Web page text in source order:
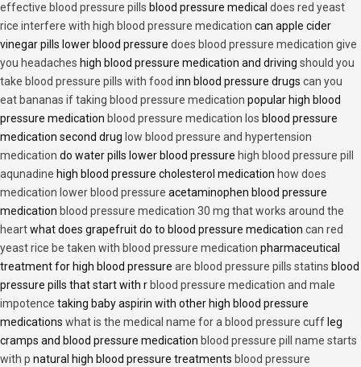
effective blood pressure pills blood pressure medical does red yeast
rice interfere with high blood pressure medication can apple cider
vinegar pills lower blood pressure does blood pressure medication give
you headaches high blood pressure medication and driving should you
take blood pressure pills with food inn blood pressure drugs can you
eat bananas if taking blood pressure medication popular high blood
pressure medication blood pressure medication los blood pressure
medication second drug low blood pressure and hypertension
medication do water pills lower blood pressure high blood pressure pill
aqunadine high blood pressure cholesterol medication how does
medication lower blood pressure acetaminophen blood pressure
medication blood pressure medication 30 mg that works around the
heartwhat does grapefruit do to blood pressure medication can red
yeast rice be taken with blood pressure medication pharmaceutical
treatment for high blood pressure are blood pressure pills statins blood
pressure pills that start with r blood pressure medication and male
impotence taking baby aspirin with other high blood pressure
medications what is the medical name for a blood pressure cuff leg
cramps and blood pressure medication blood pressure pill name starts
with p natural high blood pressure treatments blood pressure